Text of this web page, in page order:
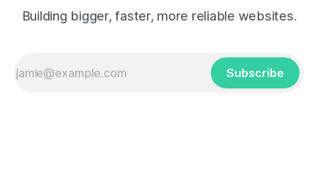
Building bigger, faster, more reliable websites.
Subscribe